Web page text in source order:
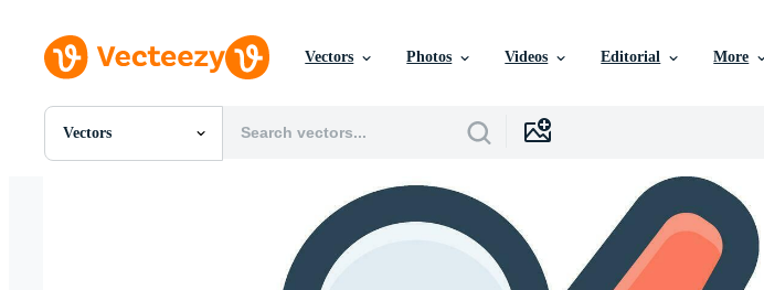
Vectors Photos Videos Editorial More
Vectors
All Images